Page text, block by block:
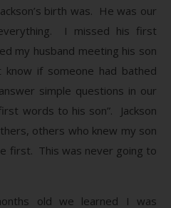
birth was. He was our
I missed his first
my husband meeting his son
if someone had bathed
simple questions in our
words to his son”. Jackson
others who knew my son
first. This was never going to
old we learned I was